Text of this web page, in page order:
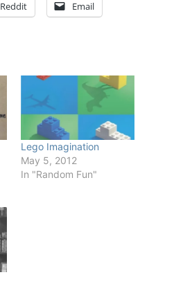
Reddit Email
Lego Imagination
May 5, 2012
In "Random Fun"